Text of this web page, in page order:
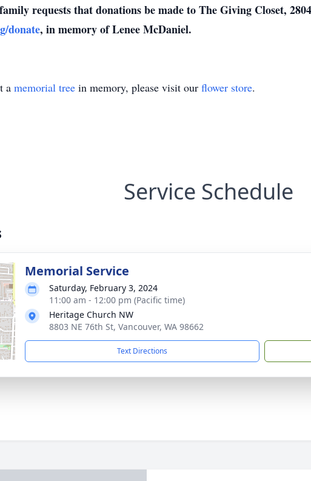
requests that donations be made to The Giving Closet,
donate, in memory of Lenee McDaniel.
a memorial tree in memory, please visit our flower store.
Service Schedule
Memorial Service
Saturday, February 3, 2024
11:00 am - 12:00 pm (Pacific time)
Heritage Church NW
8803 NE 76th St, Vancouver, WA 98662
Text Directions